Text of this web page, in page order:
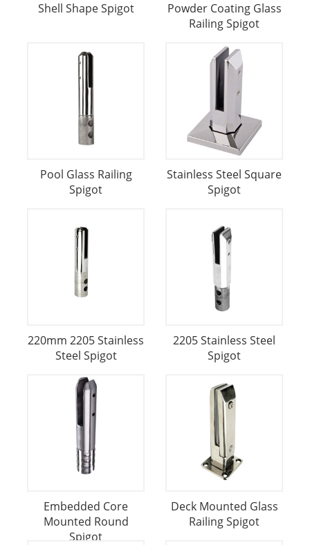
Shell Shape Spigot
Powder Coating Glass
Railing Spigot
Pool Glass Railing
Spigot
Stainless Steel Square
Spigot
220mm 2205 Stainless
Steel Spigot
2205 Stainless Steel
Spigot
Embedded Core
Mounted Round
Spigot
Deck Mounted Glass
Railing Spigot